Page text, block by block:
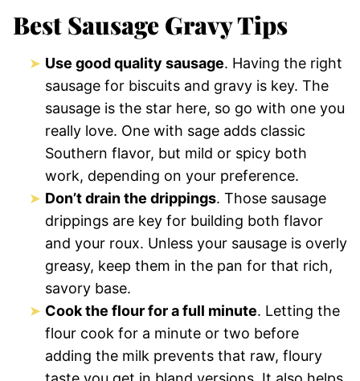
Best Sausage Gravy Tips
Use good quality sausage. Having the right
sausage for biscuits and gravy is key. The
sausage is the star here, so go with one you
really love. One with sage adds classic
Southern flavor, but mild or spicy both
work, depending on your preference.
Don’t drain the drippings. Those sausage
drippings are key for building both flavor
and your roux. Unless your sausage is overly
greasy, keep them in the pan for that rich,
savory base.
Cook the flour for a full minute. Letting the
flour cook for a minute or two before
adding the milk prevents that raw, floury